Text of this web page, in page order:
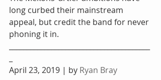
long curbed their mainstream
appeal, but credit the band for never
phoning it in.
April 23, 2019 | by Ryan Bray